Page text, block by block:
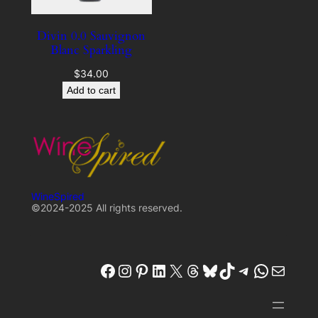
Divin 0.0 Sauvignon
Blanc Sparkling
$34.00
Add to cart
WineSpired
©2024-2025 All rights reserved.
winespired winespired.co Pinterest W'inespired X Threads Bluesky TikTok Telegram W'inespired W'inespired